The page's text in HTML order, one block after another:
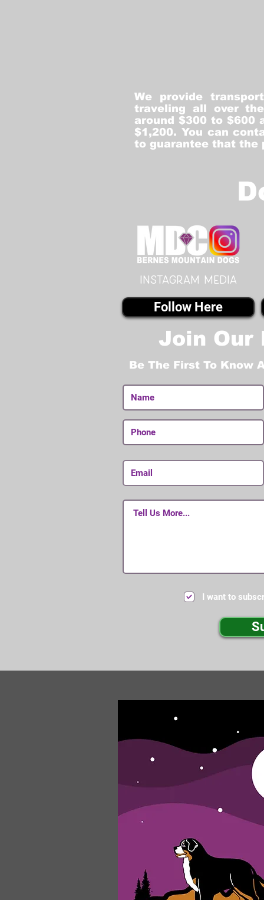
We provide
traveling all over
around $300 to $600
$1,200. You can
to guarantee that the
instagram MEDIA
Follow Here
Join Our
Be The First To Know
I want to